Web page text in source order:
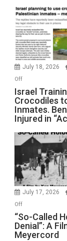
Mother
of
All
Forever
Wars,
Mother
Defeats
July 18, 2026
Offon
Israel
Training
Crocodiles
to
Rape
Inmates.
Ben-
Gvir
Injured
in
Israel
Crocodiles
Inmates.
Injured in
July 17, 2026
Offon
“So-
Called
Holocaust
“So-Called
Denial”: A
Meyercord